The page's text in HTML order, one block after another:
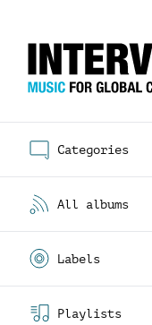
Categories
All albums
Labels
Playlists